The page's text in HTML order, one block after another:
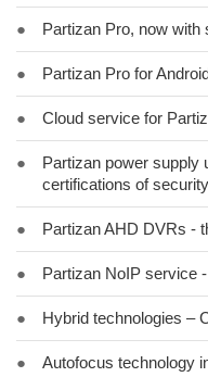
● Partizan Pro, now with
● Partizan Pro for
● Cloud service for
●
Partizan power supply
certifications of
● Partizan AHD DVRs -
● Partizan NoIP service
● Hybrid technologies –
● Autofocus technology